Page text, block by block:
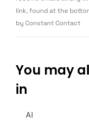
link, found at the
by Constant Contact
You may
in
AI